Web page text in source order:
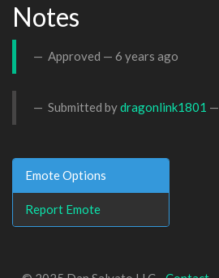
Notes
Approved — 6 years ago
Submitted bydragonlink1801 —
Emote Options
Report Emote